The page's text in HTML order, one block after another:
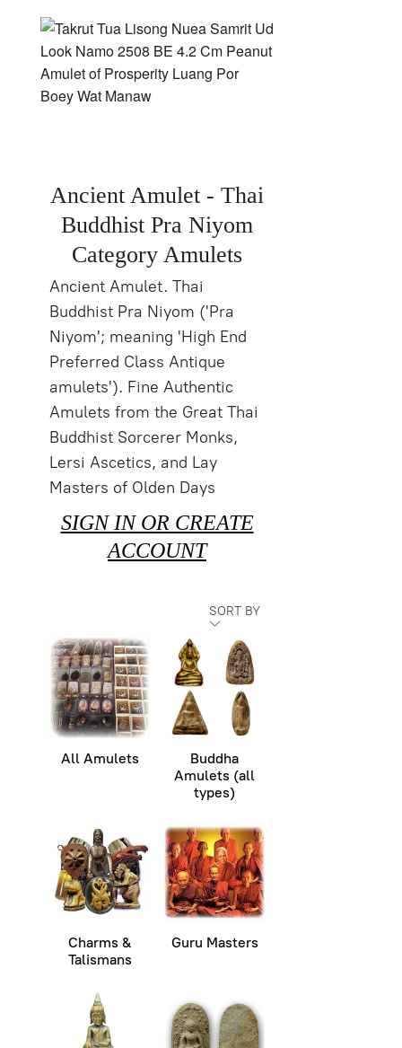
Ancient Amulet - Thai
Buddhist Pra Niyom
Category Amulets
Ancient Amulet. Thai
Buddhist Pra Niyom ('Pra
Niyom'; meaning 'High End
Preferred Class Antique
amulets'). Fine Authentic
Amulets from the Great Thai
Buddhist Sorcerer Monks,
Lersi Ascetics, and Lay
Masters of Olden Days
SIGN IN OR CREATE
ACCOUNT
SORT BY
All Amulets
Buddha
Amulets (all
types)
Charms &
Talismans
Guru Masters